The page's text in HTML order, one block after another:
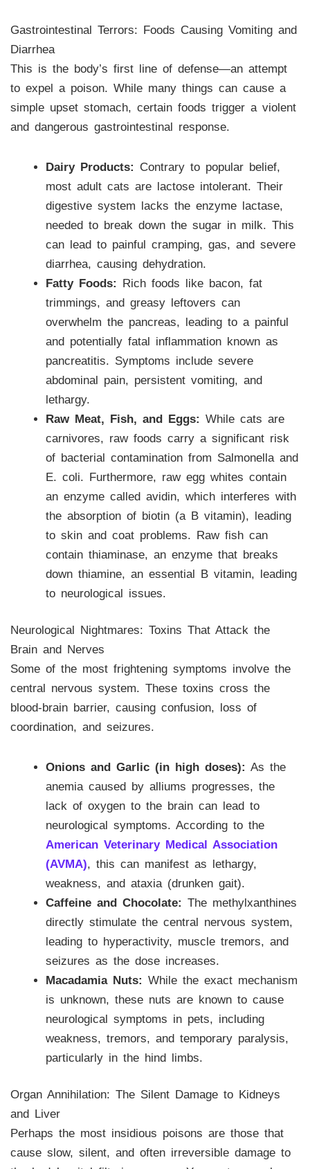
Gastrointestinal Terrors: Foods Causing Vomiting and
Diarrhea
This is the body’s first line of defense—an attempt
to expel a poison. While many things can cause a
simple upset stomach, certain foods trigger a violent
and dangerous gastrointestinal response.
Dairy Products: Contrary to popular belief,
most adult cats are lactose intolerant. Their
digestive system lacks the enzyme lactase,
needed to break down the sugar in milk. This
can lead to painful cramping, gas, and severe
diarrhea, causing dehydration.
Fatty Foods: Rich foods like bacon, fat
trimmings, and greasy leftovers can
overwhelm the pancreas, leading to a painful
and potentially fatal inflammation known as
pancreatitis. Symptoms include severe
abdominal pain, persistent vomiting, and
lethargy.
Raw Meat, Fish, and Eggs: While cats are
carnivores, raw foods carry a significant risk
of bacterial contamination from Salmonella and
E. coli. Furthermore, raw egg whites contain
an enzyme called avidin, which interferes with
the absorption of biotin (a B vitamin), leading
to skin and coat problems. Raw fish can
contain thiaminase, an enzyme that breaks
down thiamine, an essential B vitamin, leading
to neurological issues.
Neurological Nightmares: Toxins That Attack the
Brain and Nerves
Some of the most frightening symptoms involve the
central nervous system. These toxins cross the
blood-brain barrier, causing confusion, loss of
coordination, and seizures.
Onions and Garlic (in high doses): As the
anemia caused by alliums progresses, the
lack of oxygen to the brain can lead to
neurological symptoms. According to the
American Veterinary Medical Association
(AVMA), this can manifest as lethargy,
weakness, and ataxia (drunken gait).
Caffeine and Chocolate: The methylxanthines
directly stimulate the central nervous system,
leading to hyperactivity, muscle tremors, and
seizures as the dose increases.
Macadamia Nuts: While the exact mechanism
is unknown, these nuts are known to cause
neurological symptoms in pets, including
weakness, tremors, and temporary paralysis,
particularly in the hind limbs.
Organ Annihilation: The Silent Damage to Kidneys
and Liver
Perhaps the most insidious poisons are those that
cause slow, silent, and often irreversible damage to